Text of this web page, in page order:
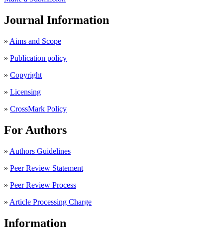
Journal Information
» Aims and Scope
» Publication policy
» Copyright
» Licensing
» CrossMark Policy
For Authors
» Authors Guidelines
» Peer Review Statement
» Peer Review Process
» Article Processing Charge
Information